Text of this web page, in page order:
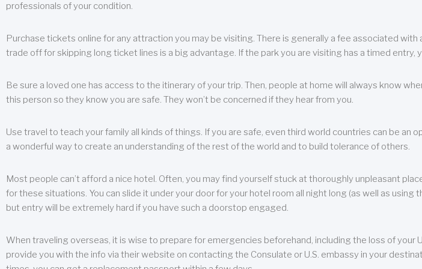
professionals of your condition.
Purchase tickets online for any attraction you may be visiting. There is generally a fee associated with
trade off for skipping long ticket lines is a big advantage. If the park you are visiting has a timed entry,
Be sure a loved one has access to the itinerary of your trip. Then, people at home will always know
this person so they know you are safe. They won’t be concerned if they hear from you.
Use travel to teach your family all kinds of things. If you are safe, even third world countries can be an
a wonderful way to create an understanding of the rest of the world and to build tolerance of others.
Most people can’t afford a nice hotel. Often, you may find yourself stuck at thoroughly unpleasant
for these situations. You can slide it under your door for your hotel room all night long (as well as using
but entry will be extremely hard if you have such a doorstop engaged.
When traveling overseas, it is wise to prepare for emergencies beforehand, including the loss of your
provide you with the info via their website on contacting the Consulate or U.S. embassy in your